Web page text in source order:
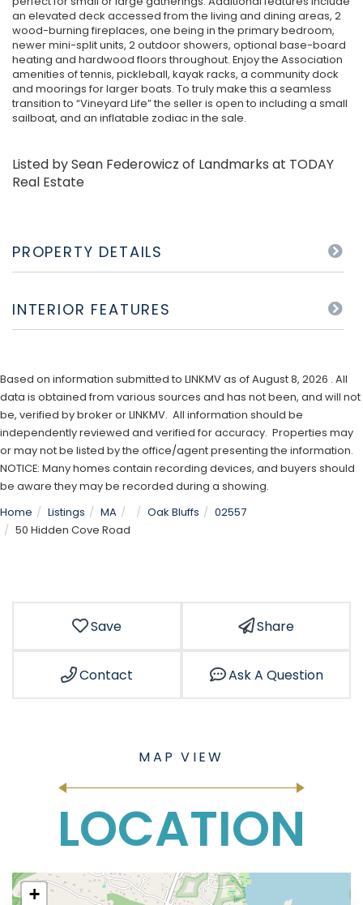
an elevated deck accessed from the living and dining areas, 2
wood-burning fireplaces, one being in the primary bedroom,
newer mini-split units, 2 outdoor showers, optional base-board
heating and hardwood floors throughout. Enjoy the Association
amenities of tennis, pickleball, kayak racks, a community dock
and moorings for larger boats. To truly make this a seamless
transition to “Vineyard Life” the seller is open to including a small
sailboat, and an inflatable zodiac in the sale.
Listed by Sean Federowicz of Landmarks at TODAY
Real Estate
PROPERTY DETAILS
INTERIOR FEATURES
Based on information submitted to LINKMV as of August 8, 2026 . All
data is obtained from various sources and has not been, and will not
be, verified by broker or LINKMV. All information should be
independently reviewed and verified for accuracy. Properties may
or may not be listed by the office/agent presenting the information.
NOTICE: Many homes contain recording devices, and buyers should
be aware they may be recorded during a showing.
Home
Listings MA Oak Bluffs
02557
50 Hidden Cove Road
Save Share
Contact Ask A Question
LOCATION
+